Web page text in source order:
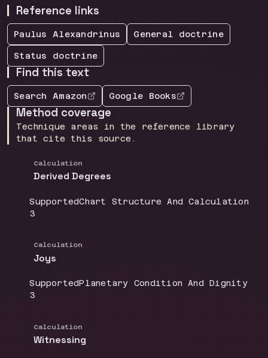
Reference links
Paulus Alexandrinus General doctrine
Status doctrine
Find this text
Search Amazon Google Books
Method coverage
Technique areas in the reference library
that cite this source.
Calculation
Derived Degrees
Coverage:
SupportedDoctrine group:
Chart Structure And Calculation
Source count
3
Calculation
Joys
Coverage:
SupportedDoctrine group:
Planetary Condition And Dignity
Source count
3
Calculation
Witnessing